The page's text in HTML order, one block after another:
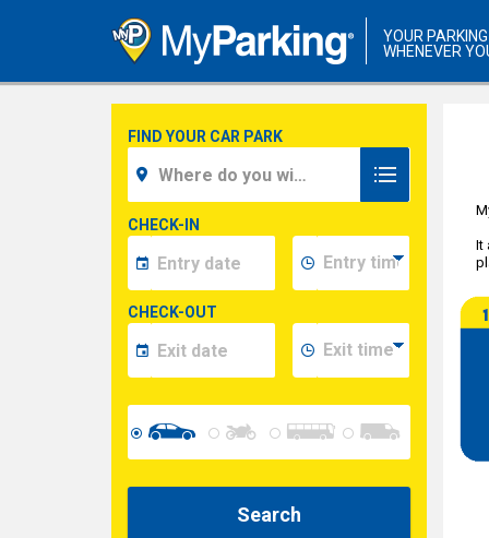
YOUR PARKING
WHENEVER
FIND YOUR CAR PARK
CHECK-IN
CHECK-OUT
Search
It